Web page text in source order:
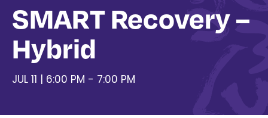
SMART Recovery –
Hybrid
JUL 11 | 6:00 PM - 7:00 PM